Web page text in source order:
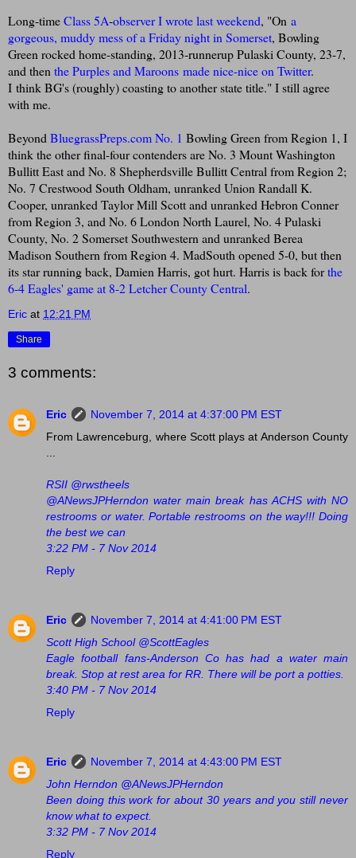
Long-timeClass 5A-observer I wrote last weekend, "On a
gorgeous, muddy mess of a Friday night in Somerset, Bowling
Green rocked home-standing, 2013-runnerup Pulaski County, 23-7,
and then the Purples and Maroons made nice-nice on Twitter.
I think BG's (roughly) coasting to another state title." I still agree
with me.
Beyond BluegrassPreps.com No. 1 Bowling Green from Region 1, I
think the other final-four contenders are No. 3 Mount Washington
Bullitt East and No. 8 Shepherdsville Bullitt Central from Region 2;
No. 7 Crestwood South Oldham, unranked Union Randall K.
Cooper, unranked Taylor Mill Scott and unranked Hebron Conner
from Region 3, and No. 6 London North Laurel, No. 4 Pulaski
County, No. 2 Somerset Southwestern and unranked Berea
Madison Southern from Region 4. MadSouth opened 5-0, but then
its star running back, Damien Harris, got hurt. Harris is back forthe
6-4 Eagles' game at 8-2 Letcher County Central.
Eric at 12:21 PM
Share
3 comments:
Eric
November 7, 2014 at 4:37:00 PM EST
From Lawrenceburg, where Scott plays at Anderson County
RSII ‏@rwstheels
@ANewsJPHerndon water main break has ACHS with NO
restrooms or water. Portable restrooms on the way!!! Doing
the best we can
3:22 PM - 7 Nov 2014
Reply
Eric
November 7, 2014 at 4:41:00 PM EST
Scott High School @ScottEagles
Eagle football fans-Anderson Co has had a water main
break. Stop at rest area for RR. There will be port a potties.
3:40 PM - 7 Nov 2014
Reply
Eric
November 7, 2014 at 4:43:00 PM EST
John Herndon @ANewsJPHerndon
Been doing this work for about 30 years and you still never
know what to expect.
3:32 PM - 7 Nov 2014
Reply